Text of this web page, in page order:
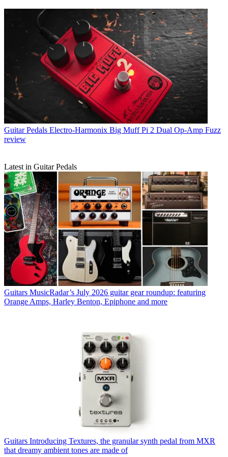
Guitar Pedals Electro-Harmonix Big Muff Pi 2 Dual Op-Amp Fuzz
review
Latest in Guitar Pedals
Guitars MusicRadar’s July 2026 guitar gear roundup: featuring
Orange Amps, Harley Benton, Epiphone and more
Guitars Introducing Textures, the granular synth pedal from MXR
that dreamy ambient tones are made of